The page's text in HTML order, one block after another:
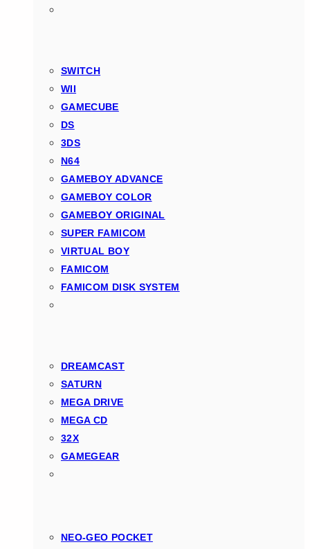
SWITCH
WII
GAMECUBE
DS
3DS
N64
GAMEBOY ADVANCE
GAMEBOY COLOR
GAMEBOY ORIGINAL
SUPER FAMICOM
VIRTUAL BOY
FAMICOM
FAMICOM DISK SYSTEM
DREAMCAST
SATURN
MEGA DRIVE
MEGA CD
32X
GAMEGEAR
NEO-GEO POCKET